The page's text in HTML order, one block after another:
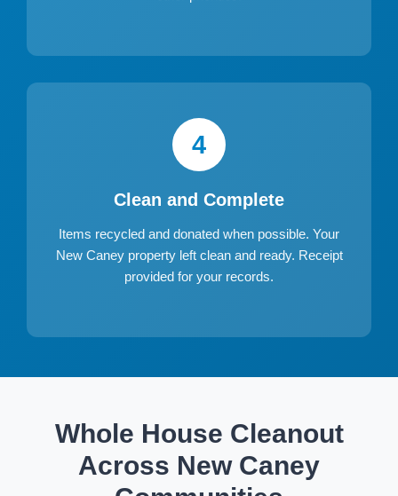
4
Clean and Complete
Items recycled and donated when possible. Your
New Caney property left clean and ready. Receipt
provided for your records.
Whole House Cleanout
Across New Caney